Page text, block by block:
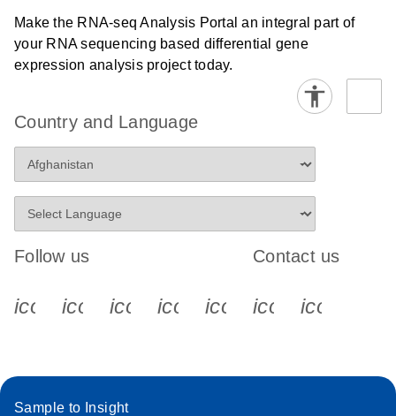
Make the RNA-seq Analysis Portal an integral part of
your RNA sequencing based differential gene
expression analysis project today.
Country and Language
Follow us
icon_0340_cc_gen_x-s
icon_0066_linkedin-s
icon_0064_facebook-s
icon_0065_instagram-s
Contact us
Sample to Insight